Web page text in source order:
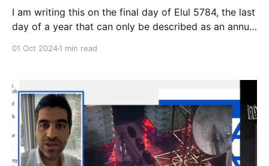
I am writing this on the final day of Elul 5784, the last
day of a year that can only be described as an annus
01 Oct 20241 min read